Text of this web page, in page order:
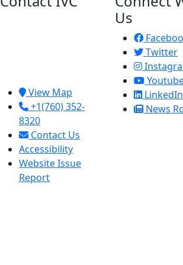
View Map
+1(760) 352-
8320
Contact Us
Accessibility
Website Issue
Report
Us
Twitter
LinkedIn
News